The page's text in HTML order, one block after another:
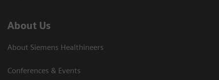
About Us
About Siemens Healthineers
Conferences & Events